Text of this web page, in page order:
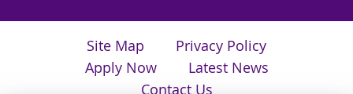
Site Map
Privacy Policy
Apply Now
Latest News
Contact Us